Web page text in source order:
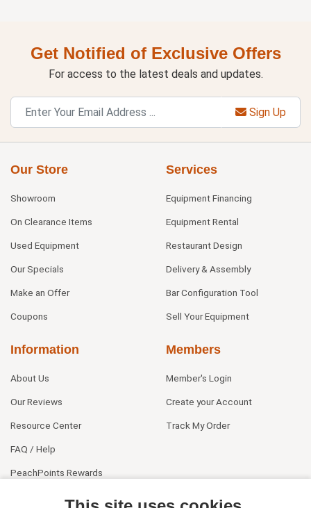
Get Notified of Exclusive Offers
For access to the latest deals and updates.
Sign Up
Our Store
Showroom
On Clearance Items
Used Equipment
Our Specials
Make an Offer
Coupons
Services
Equipment Financing
Equipment Rental
Restaurant Design
Delivery & Assembly
Bar Configuration Tool
Sell Your Equipment
Information
About Us
Our Reviews
Resource Center
FAQ / Help
PeachPoints Rewards
Members
Member's Login
Create your Account
Track My Order